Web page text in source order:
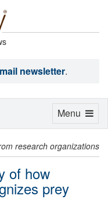
newsletter.
research organizations
of how
prey
Toggle
Menu